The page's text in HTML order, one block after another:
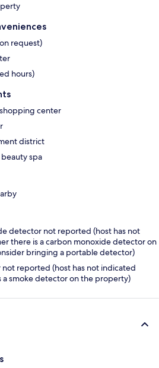
request)
hours)
center
district
spa
detector not reported (host has not
there is a carbon monoxide detector on
bringing a portable detector)
reported (host has not indicated
a smoke detector on the property)